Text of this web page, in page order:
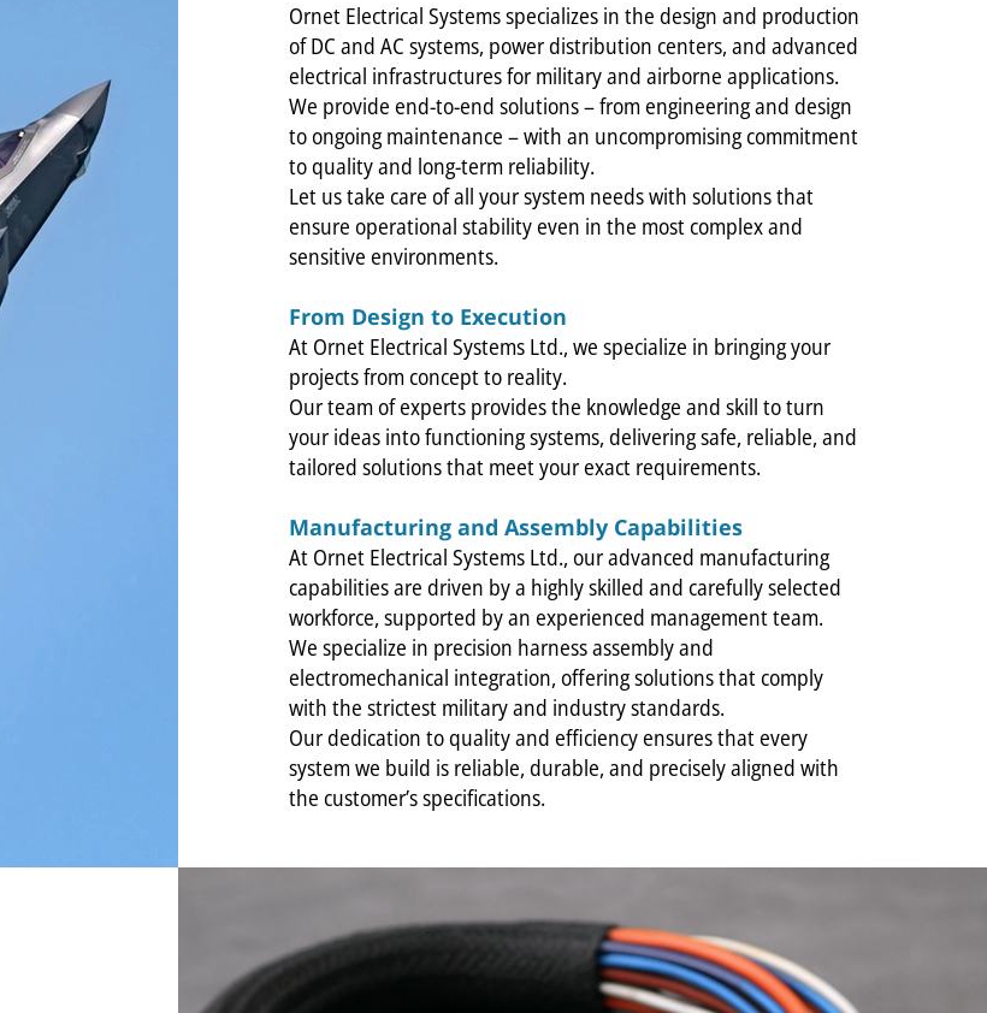
Ornet Electrical Systems specializes in the design and production
of DC and AC systems, power distribution centers, and advanced
electrical infrastructures for military and airborne applications.
We provide end-to-end solutions – from engineering and design
to ongoing maintenance – with an uncompromising commitment
to quality and long-term reliability.
Let us take care of all your system needs with solutions that
ensure operational stability even in the most complex and
sensitive environments.
From Design to Execution
At Ornet Electrical Systems Ltd., we specialize in bringing your
projects from concept to reality.
Our team of experts provides the knowledge and skill to turn
your ideas into functioning systems, delivering safe, reliable, and
tailored solutions that meet your exact requirements.
Manufacturing and Assembly Capabilities
At Ornet Electrical Systems Ltd., our advanced manufacturing
capabilities are driven by a highly skilled and carefully selected
workforce, supported by an experienced management team.
We specialize in precision harness assembly and
electromechanical integration, offering solutions that comply
with the strictest military and industry standards.
Our dedication to quality and efficiency ensures that every
system we build is reliable, durable, and precisely aligned with
the customer’s specifications.